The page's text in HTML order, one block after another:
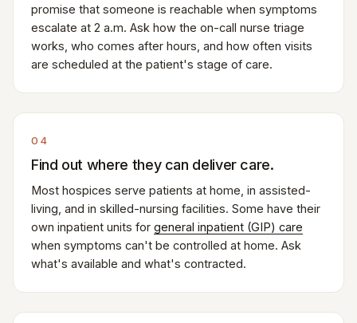
promise that someone is reachable when symptoms
escalate at 2 a.m. Ask how the on-call nurse triage
works, who comes after hours, and how often visits
are scheduled at the patient's stage of care.
04
Find out where they can deliver care.
Most hospices serve patients at home, in assisted-
living, and in skilled-nursing facilities. Some have their
own inpatient units for general inpatient (GIP) care
when symptoms can't be controlled at home. Ask
what's available and what's contracted.